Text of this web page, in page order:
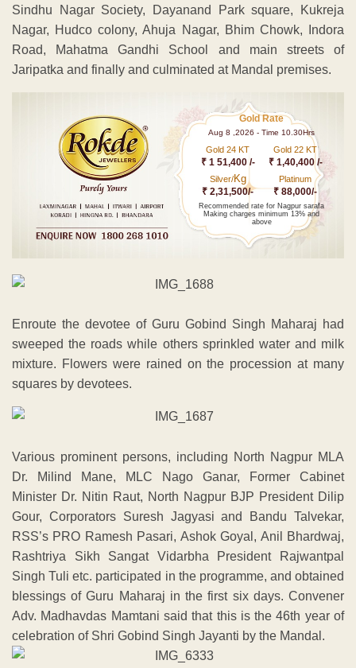
Sindhu Nagar Society, Dayanand Park square, Kukreja
Nagar, Hudco colony, Ahuja Nagar, Bhim Chowk, Indora
Road, Mahatma Gandhi School and main streets of
Jaripatka and finally and culminated at Mandal premises.
Gold Rate
Aug 8 ,2026 - Time 10.30Hrs
Gold 24 KT
₹ 1 51,400 /-
Gold 22 KT
₹ 1,40,400 /-
Silver/Kg
₹ 2,31,500/-
Platinum
₹ 88,000/-
Recommended rate for Nagpur sarafa
Making charges minimum 13% and
above
Enroute the devotee of Guru Gobind Singh Maharaj had
sweeped the roads while others sprinkled water and milk
mixture. Flowers were rained on the procession at many
squares by devotees.
Various prominent persons, including North Nagpur MLA
Dr. Milind Mane, MLC Nago Ganar, Former Cabinet
Minister Dr. Nitin Raut, North Nagpur BJP President Dilip
Gour, Corporators Suresh Jagyasi and Bandu Talvekar,
RSS’s PRO Ramesh Pasari, Ashok Goyal, Anil Bhardwaj,
Rashtriya Sikh Sangat Vidarbha President Rajwantpal
Singh Tuli etc. participated in the programme, and obtained
blessings of Guru Maharaj in the first six days. Convener
Adv. Madhavdas Mamtani said that this is the 46th year of
celebration of Shri Gobind Singh Jayanti by the Mandal.